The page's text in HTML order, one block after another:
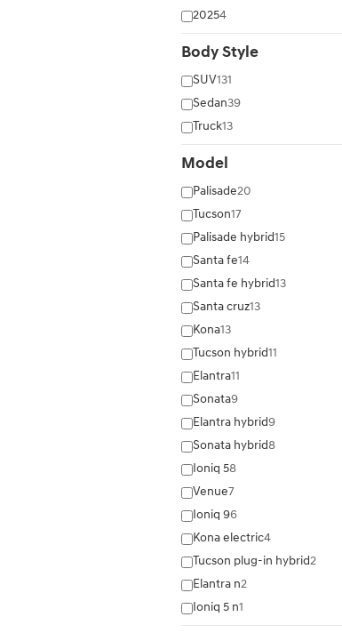
20254
Body Style
SUV131
Sedan39
Truck13
Model
Palisade20
Tucson17
Palisade hybrid15
Santa fe14
Santa fe hybrid13
Santa cruz13
Kona13
Tucson hybrid11
Elantra11
Sonata9
Elantra hybrid9
Sonata hybrid8
Ioniq 58
Venue7
Ioniq 96
Kona electric4
Tucson plug-in hybrid2
Elantra n2
Ioniq 5 n1